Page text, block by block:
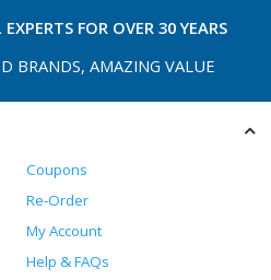
EXPERTS FOR OVER 30 YEARS
BRANDS, AMAZING VALUE
Coupons
Re-Order
My Account
Help & FAQs